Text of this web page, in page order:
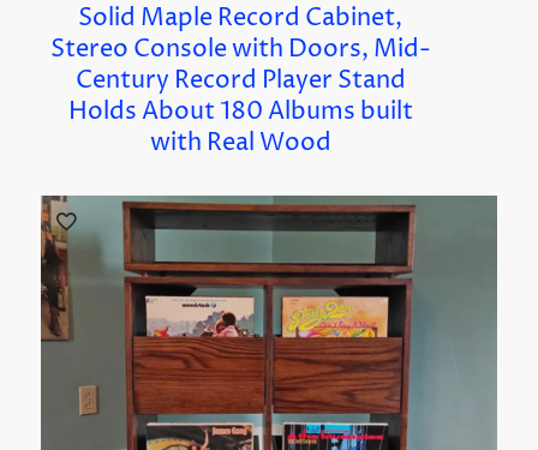
Solid Maple Record Cabinet,
Stereo Console with Doors, Mid-
Century Record Player Stand
Holds About 180 Albums built
with Real Wood